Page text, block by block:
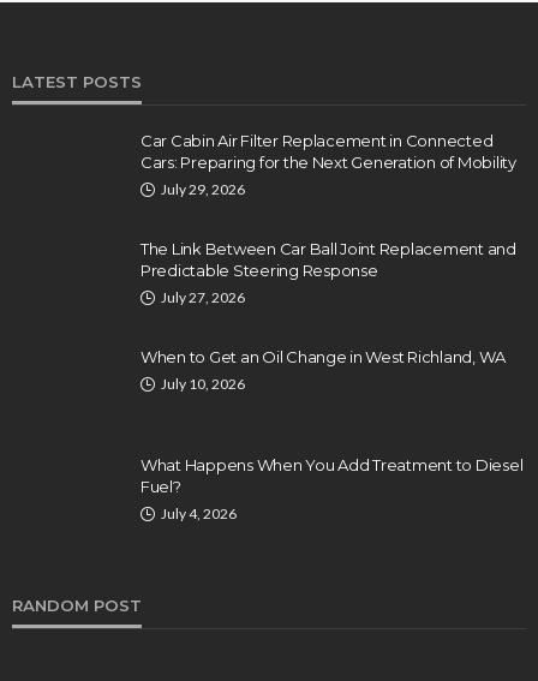
LATEST POSTS
Car Cabin Air Filter Replacement in Connected
Cars: Preparing for the Next Generation of Mobility
July 29, 2026
The Link Between Car Ball Joint Replacement and
Predictable Steering Response
July 27, 2026
When to Get an Oil Change in West Richland, WA
July 10, 2026
What Happens When You Add Treatment to Diesel
Fuel?
July 4, 2026
RANDOM POST